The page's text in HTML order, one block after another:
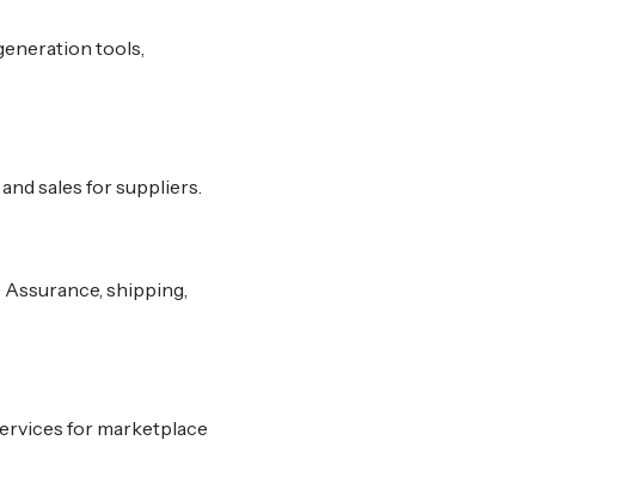
tools,
sales for suppliers.
shipping,
for marketplace